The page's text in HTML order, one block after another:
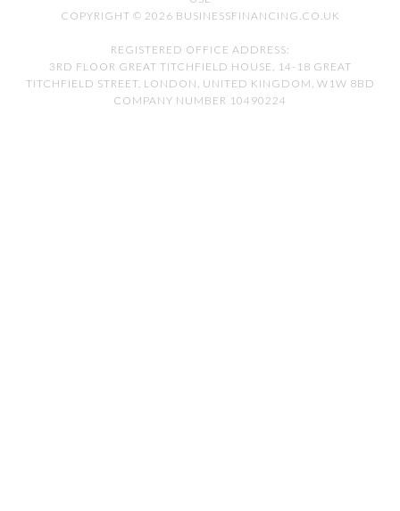
COPYRIGHT © 2026 BUSINESSFINANCING.CO.UK
REGISTERED OFFICE ADDRESS:
3RD FLOOR GREAT TITCHFIELD HOUSE, 14-18 GREAT
TITCHFIELD STREET, LONDON, UNITED KINGDOM, W1W 8BD
COMPANY NUMBER 10490224